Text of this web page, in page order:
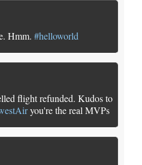
Hmm. #helloworld
flight refunded. Kudos to
you're the real MVPs